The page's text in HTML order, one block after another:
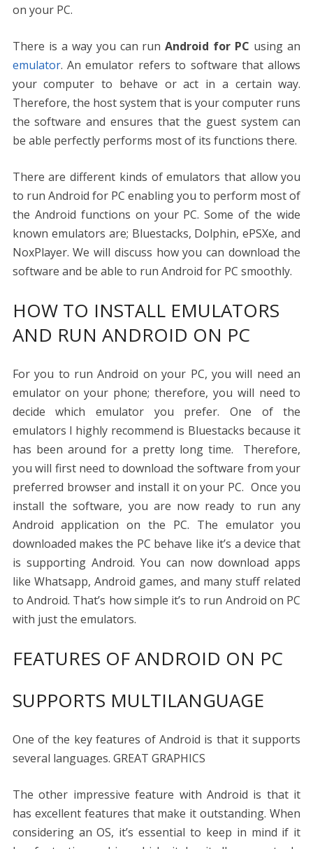
on your PC.
There is a way you can runAndroid for PC using an
emulator. An emulator refers to software that allows
your computer to behave or act in a certain way.
Therefore, the host system that is your computer runs
the software and ensures that the guest system can
be able perfectly performs most of its functions there.
There are different kinds of emulators that allow you
to run Android for PC enabling you to perform most of
the Android functions on your PC. Some of the wide
known emulators are; Bluestacks, Dolphin, ePSXe, and
NoxPlayer. We will discuss how you can download the
software and be able to run Android for PC smoothly.
HOW TO INSTALL EMULATORS
AND RUN ANDROID ON PC
For you to run Android on your PC, you will need an
emulator on your phone; therefore, you will need to
decide which emulator you prefer. One of the
emulators I highly recommend is Bluestacks because it
has been around for a pretty long time. Therefore,
you will first need to download the software from your
preferred browser and install it on your PC. Once you
install the software, you are now ready to run any
Android application on the PC. The emulator you
downloaded makes the PC behave like it’s a device that
is supporting Android. You can now download apps
like Whatsapp, Android games, and many stuff related
to Android. That’s how simple it’s to run Android on PC
with just the emulators.
FEATURES OF ANDROID ON PC
SUPPORTS MULTILANGUAGE
One of the key features of Android is that it supports
several languages. GREAT GRAPHICS
The other impressive feature with Android is that it
has excellent features that make it outstanding. When
considering an OS, it’s essential to keep in mind if it